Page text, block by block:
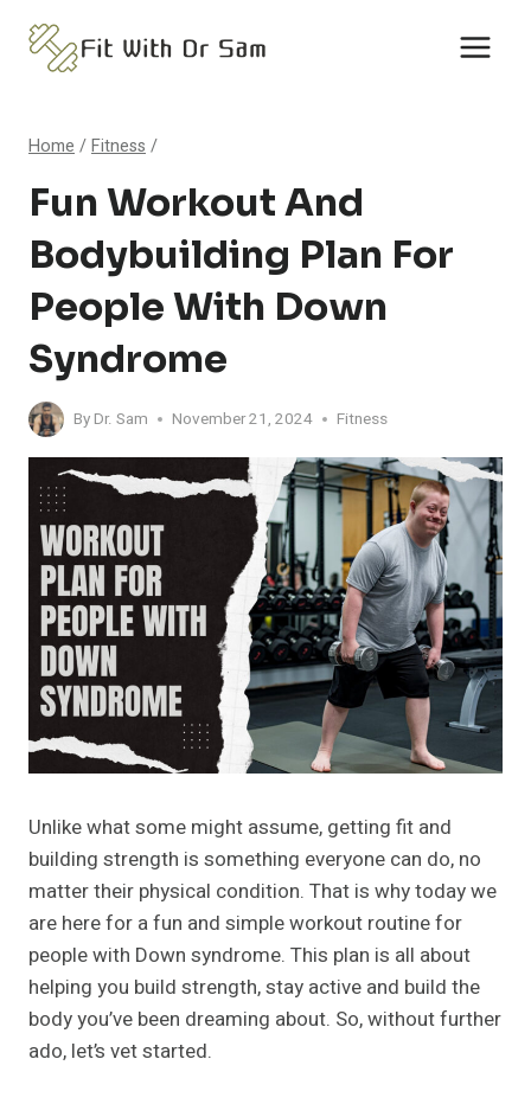
content
Home /Fitness /
Fun Workout And
Bodybuilding Plan For
People With Down
Syndrome
By Dr. Sam November 21, 2024 Fitness
Unlike what some might assume, getting fit and
building strength is something everyone can do, no
matter their physical condition. That is why today we
are here for a fun and simple workout routine for
people with Down syndrome. This plan is all about
helping you build strength, stay active and build the
body you’ve been dreaming about. So, without further
ado, let’s vet started.